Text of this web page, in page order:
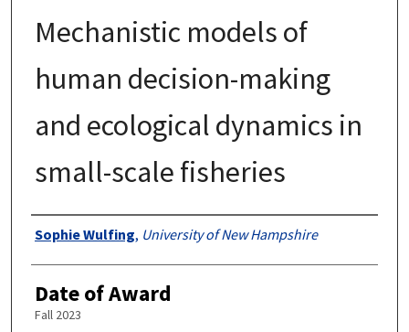
Mechanistic models of
human decision-making
and ecological dynamics in
small-scale fisheries
Authors
Sophie Wulfing, University of New Hampshire
Date of Award
Fall 2023